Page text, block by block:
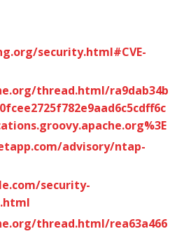
security.html#CVE-
thread.html/ra9dab34b
advisory/ntap-
security-
thread.html/rea63a466